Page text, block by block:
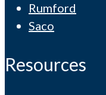
Rumford
Saco
Resources